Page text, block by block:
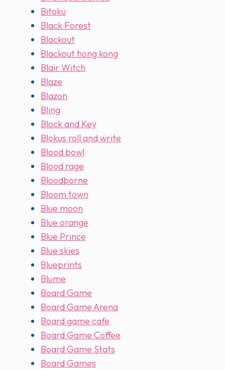
Bitoku
Black Forest
Blackout
Blackout hong kong
Blair Witch
Blaze
Blazon
Bling
Block and Key
Blokus roll and write
Blood bowl
Blood rage
Bloodborne
Bloom town
Blue moon
Blue orange
Blue Prince
Blue skies
Blueprints
Blume
Board Game
Board Game Arena
Board game cafe
Board Game Coffee
Board Game Stats
Board Games